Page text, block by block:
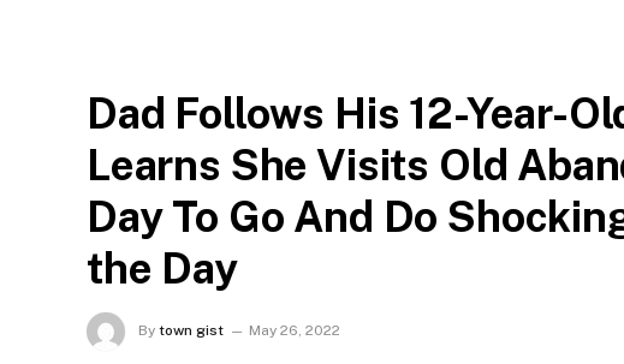
Dad Follows His 12-Year-
Learns She Visits Old
Day To Go And Do
the Day
By town gist May 26, 2022